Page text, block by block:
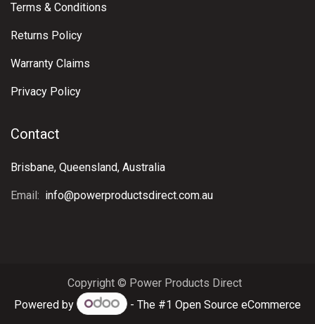
Terms & Conditions
Returns Policy
Warranty Claims
Privacy Policy
Contact
Brisbane, Queensland, Australia
Email: info@powerproductsdirect.com.au
Copyright © Power Products Direct
Powered by
- The #1Open Source eCommerce